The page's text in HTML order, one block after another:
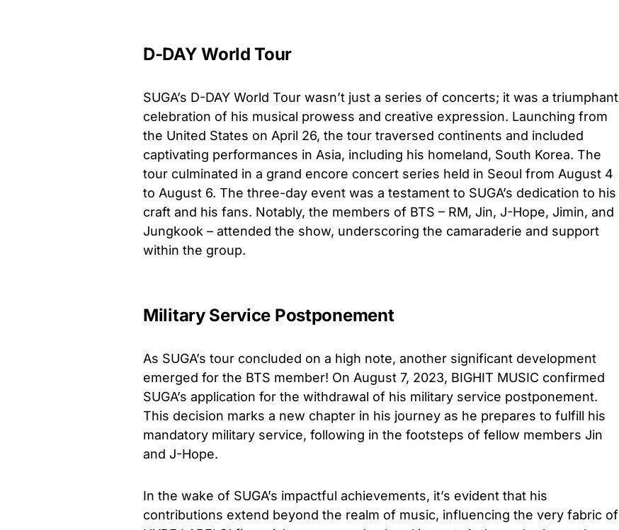
D-DAY World Tour
SUGA’s D-DAY World Tour wasn’t just a series of concerts; it was a triumphant
celebration of his musical prowess and creative expression. Launching from
the United States on April 26, the tour traversed continents and included
captivating performances in Asia, including his homeland, South Korea. The
tour culminated in a grand encore concert series held in Seoul from August 4
to August 6. The three-day event was a testament to SUGA’s dedication to his
craft and his fans. Notably, the members of BTS – RM, Jin, J-Hope, Jimin, and
Jungkook – attended the show, underscoring the camaraderie and support
within the group.
Military Service Postponement
As SUGA’s tour concluded on a high note, another significant development
emerged for the BTS member! On August 7, 2023, BIGHIT MUSIC confirmed
SUGA’s application for the withdrawal of his military service postponement.
This decision marks a new chapter in his journey as he prepares to fulfill his
mandatory military service, following in the footsteps of fellow members Jin
and J-Hope.
In the wake of SUGA’s impactful achievements, it’s evident that his
contributions extend beyond the realm of music, influencing the very fabric of